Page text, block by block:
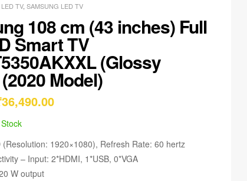
LED TV, SAMSUNG LED TV
108 cm (43 inches) Full
Smart TV
(Glossy
Model)
36,490.00
(Resolution: 1920×1080), Refresh Rate: 60 hertz
– Input: 2*HDMI, 1*USB, 0*VGA
W output